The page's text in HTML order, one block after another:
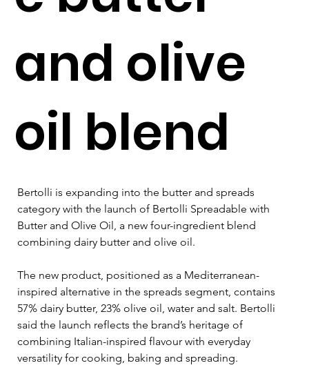
and olive
oil blend
Bertolli is expanding into the butter and spreads
category with the launch of Bertolli Spreadable with
Butter and Olive Oil, a new four-ingredient blend
combining dairy butter and olive oil.
The new product, positioned as a Mediterranean-
inspired alternative in the spreads segment, contains
57% dairy butter, 23% olive oil, water and salt. Bertolli
said the launch reflects the brand’s heritage of
combining Italian-inspired flavour with everyday
versatility for cooking, baking and spreading.